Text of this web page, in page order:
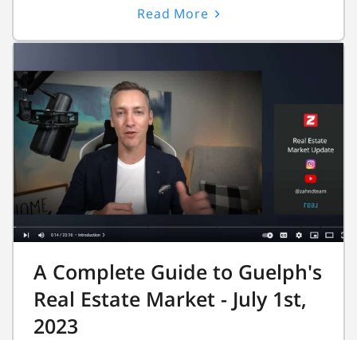
Read More
A Complete Guide to Guelph's
Real Estate Market - July 1st,
2023